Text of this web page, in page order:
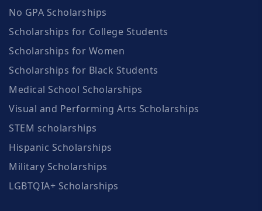
No GPA Scholarships
Scholarships for College Students
Scholarships for Women
Scholarships for Black Students
Medical School Scholarships
Visual and Performing Arts Scholarships
STEM scholarships
Hispanic Scholarships
Military Scholarships
LGBTQIA+ Scholarships